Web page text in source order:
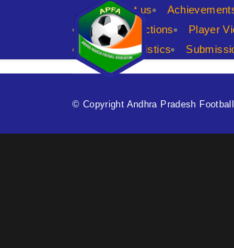
APFAAbout us
player predictions
Player
Shop
statistics
© Copyright Andhra Pradesh